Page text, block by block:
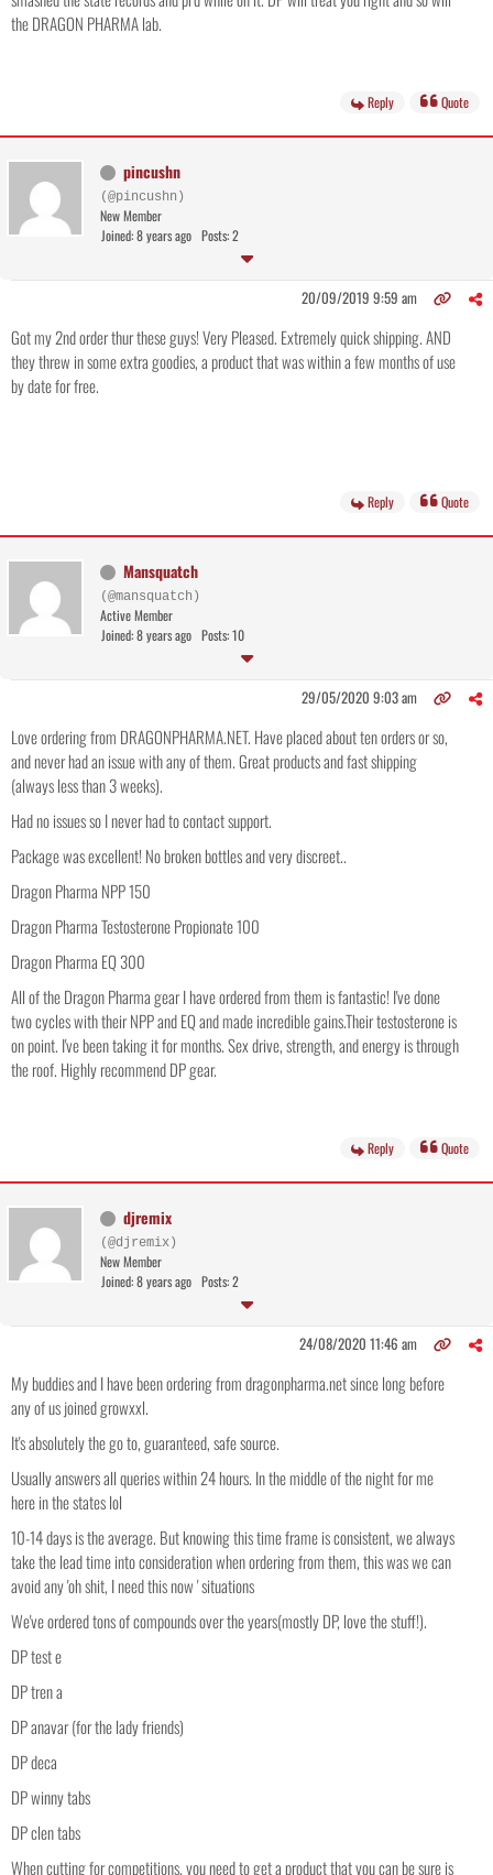
the DRAGON PHARMA lab.
Reply Quote
pincushn
(@pincushn)
New Member
Joined: 8 years ago Posts: 2
20/09/2019 9:59 am
Got my 2nd order thur these guys! Very Pleased. Extremely quick shipping. AND
they threw in some extra goodies, a product that was within a few months of use
by date for free.
Reply Quote
Mansquatch
(@mansquatch)
Active Member
Joined: 8 years ago Posts: 10
29/05/2020 9:03 am
Love ordering from DRAGONPHARMA.NET. Have placed about ten orders or so,
and never had an issue with any of them. Great products and fast shipping
(always less than 3 weeks).
Had no issues so I never had to contact support.
Package was excellent! No broken bottles and very discreet..
Dragon Pharma NPP 150
Dragon Pharma Testosterone Propionate 100
Dragon Pharma EQ 300
All of the Dragon Pharma gear I have ordered from them is fantastic! I've done
two cycles with their NPP and EQ and made incredible gains.Their testosterone is
on point. I've been taking it for months. Sex drive, strength, and energy is through
the roof. Highly recommend DP gear.
Reply Quote
djremix
(@djremix)
New Member
Joined: 8 years ago Posts: 2
24/08/2020 11:46 am
My buddies and I have been ordering from dragonpharma.net since long before
any of us joined growxxl.
It's absolutely the go to, guaranteed, safe source.
Usually answers all queries within 24 hours. In the middle of the night for me
here in the states lol
10-14 days is the average. But knowing this time frame is consistent, we always
take the lead time into consideration when ordering from them, this was we can
avoid any 'oh shit, I need this now ' situations
We've ordered tons of compounds over the years(mostly DP, love the stuff!).
DP test e
DP tren a
DP anavar (for the lady friends)
DP deca
DP winny tabs
DP clen tabs
When cutting for competitions, you need to get a product that you can be sure is